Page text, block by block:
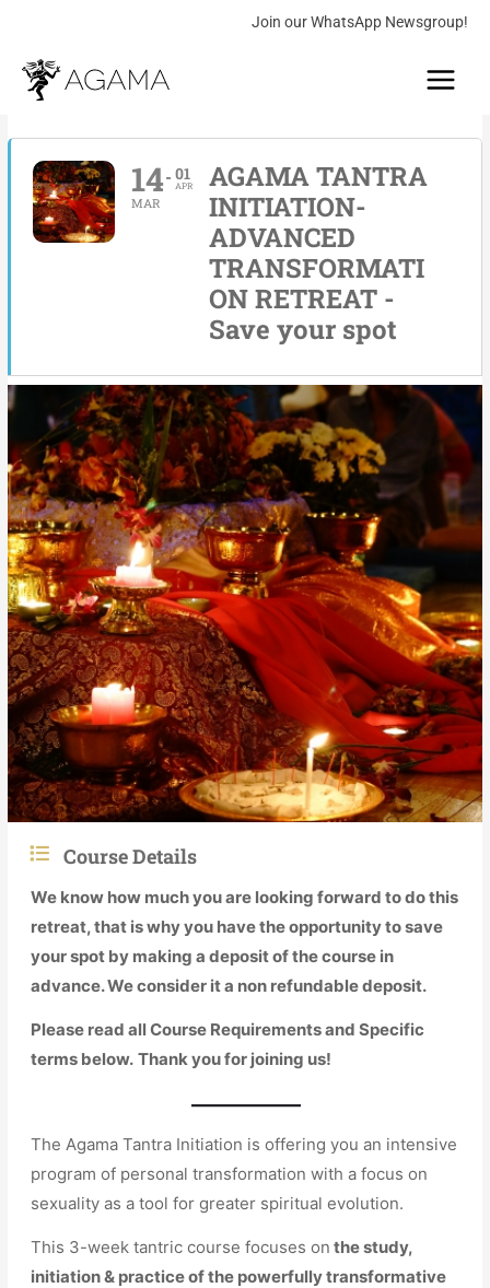
content
Join our WhatsApp Newsgroup!
14
MAR
01
APR
AGAMA TANTRA
INITIATION-
ADVANCED
TRANSFORMATI
ON RETREAT -
Save your spot
Course Details
We know how much you are looking forward to do this
retreat, that is why you have the opportunity to save
your spot by making a deposit of the course in
advance. We consider it a non refundable deposit.
Please read all Course Requirements and Specific
terms below. Thank you for joining us!
The Agama Tantra Initiation is offering you an intensive
program of personal transformation with a focus on
sexuality as a tool for greater spiritual evolution.
This 3-week tantric course focuses on the study,
initiation & practice of the powerfully transformative